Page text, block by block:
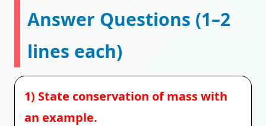
Answer Questions (1–2
lines each)
1) State conservation of mass with
an example.